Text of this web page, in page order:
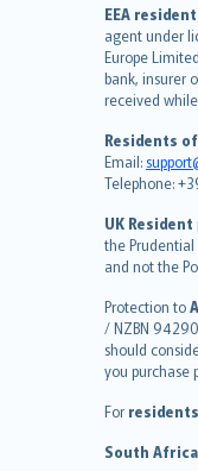
EEA resident
agent under
Europe
bank, insurer
received
Residents
Email:
Telephone:
UK Resident
the
and not the
Protection to
/ NZBN
should
you purchase
For
South
English
English
Deutsch
français
español
italiano
简体中文
繁體中文
Português
polski
עברית
Português
svenska
日本語
한국어